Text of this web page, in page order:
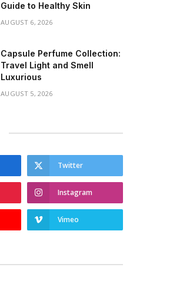
Guide to Healthy Skin
AUGUST 6, 2026
Capsule Perfume Collection:
Travel Light and Smell
Luxurious
AUGUST 5, 2026
Twitter
Instagram
Vimeo